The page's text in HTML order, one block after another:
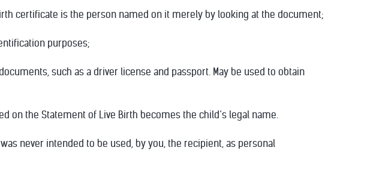
certificate is the person named on it merely by looking at the document;
purposes;
such as a driver license and passport. May be used to obtain
on the Statement of Live Birth becomes the child’s legal name.
never intended to be used, by you, the recipient, as personal